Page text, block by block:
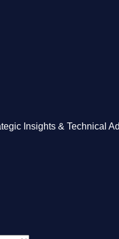
Insights & Technical